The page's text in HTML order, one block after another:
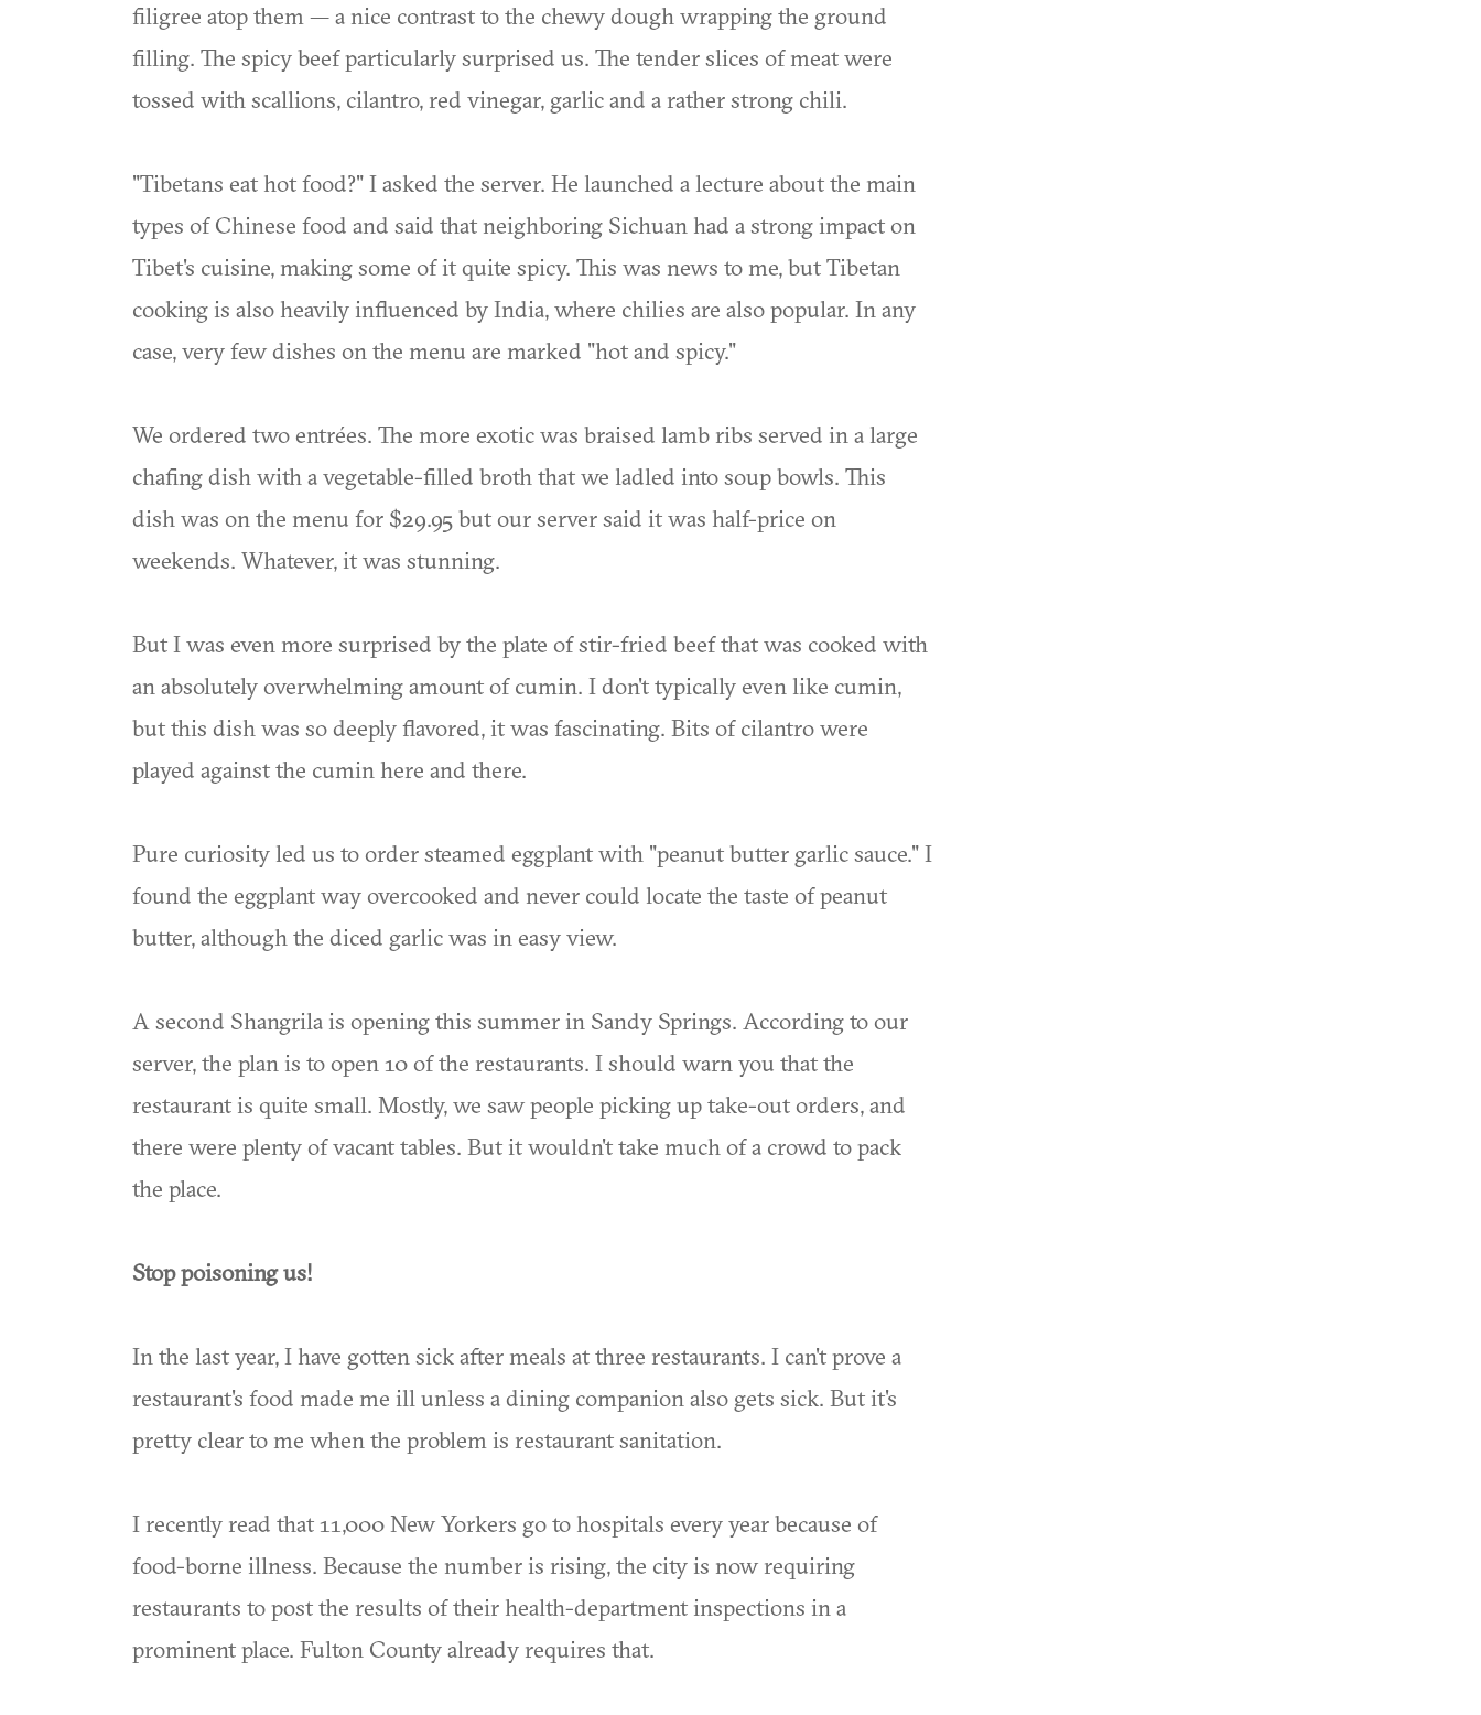
filigree atop them — a nice contrast to the chewy dough wrapping the ground
filling. The spicy beef particularly surprised us. The tender slices of meat were
tossed with scallions, cilantro, red vinegar, garlic and a rather strong chili.
"Tibetans eat hot food?" I asked the server. He launched a lecture about the main
types of Chinese food and said that neighboring Sichuan had a strong impact on
Tibet's cuisine, making some of it quite spicy. This was news to me, but Tibetan
cooking is also heavily influenced by India, where chilies are also popular. In any
case, very few dishes on the menu are marked "hot and spicy."
We ordered two entrées. The more exotic was braised lamb ribs served in a large
chafing dish with a vegetable-filled broth that we ladled into soup bowls. This
dish was on the menu for $29.95 but our server said it was half-price on
weekends. Whatever, it was stunning.
But I was even more surprised by the plate of stir-fried beef that was cooked with
an absolutely overwhelming amount of cumin. I don't typically even like cumin,
but this dish was so deeply flavored, it was fascinating. Bits of cilantro were
played against the cumin here and there.
Pure curiosity led us to order steamed eggplant with "peanut butter garlic sauce." I
found the eggplant way overcooked and never could locate the taste of peanut
butter, although the diced garlic was in easy view.
A second Shangrila is opening this summer in Sandy Springs. According to our
server, the plan is to open 10 of the restaurants. I should warn you that the
restaurant is quite small. Mostly, we saw people picking up take-out orders, and
there were plenty of vacant tables. But it wouldn't take much of a crowd to pack
the place.
Stop poisoning us!
In the last year, I have gotten sick after meals at three restaurants. I can't prove a
restaurant's food made me ill unless a dining companion also gets sick. But it's
pretty clear to me when the problem is restaurant sanitation.
I recently read that 11,000 New Yorkers go to hospitals every year because of
food-borne illness. Because the number is rising, the city is now requiring
restaurants to post the results of their health-department inspections in a
prominent place. Fulton County already requires that.